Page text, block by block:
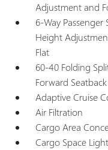
Adjustment and
6-Way
Height
Flat
60-40 Folding
Forward
Adaptive Cruise
Air Filtration
Cargo Area
Cargo Space